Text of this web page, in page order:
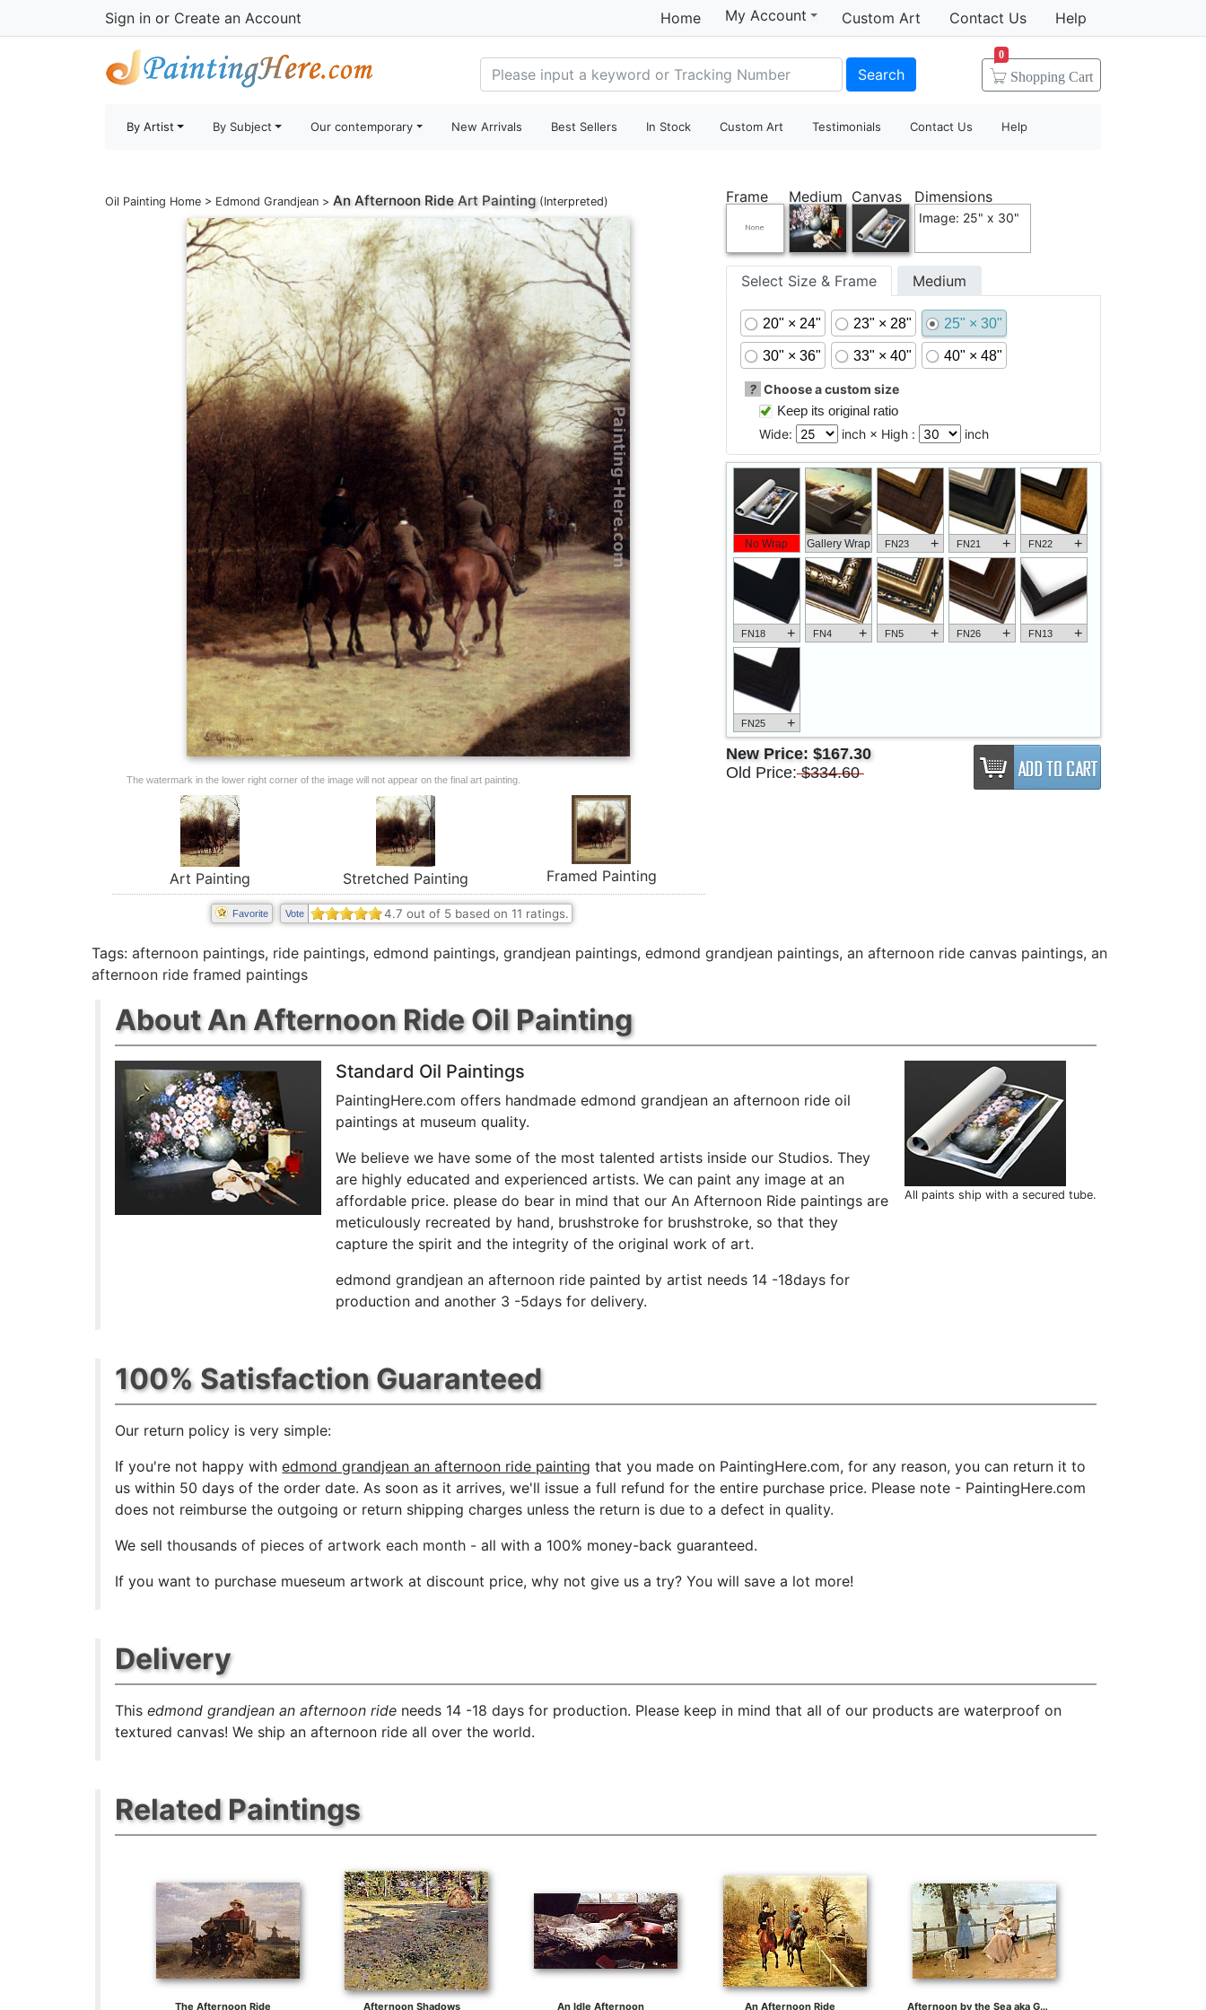
Sign in or Create an Account Home My Account Custom Art Contact Us Help
Search Shopping Cart
0
By Artist By Subject Our contemporary New Arrivals Best Sellers In Stock Custom Art Testimonials Contact Us Help
Oil Painting Home > Edmond Grandjean > An Afternoon RideArt Painting(Interpreted)
The watermark in the lower right corner of the image will not appear on the final art painting.
Art Painting Stretched Painting Framed Painting
Favorite Vote 4.7 out of 5 based on 11 ratings.
Frame Medium Canvas Dimensions
Image: 25" x 30"
Select Size & Frame Medium
20" × 24" 23" × 28" 25" × 30"
30" × 36" 33" × 40" 40" × 48"
? Choose a custom size
Keep its original ratio
Wide:
inch × High : inch
No Wrap Gallery Wrap FN23 + FN21 + FN22 +
FN18 + FN4 + FN5 + FN26 + FN13 +
FN25 +
New Price: $167.30
Old Price: $334.60
Tags: afternoon paintings, ride paintings, edmond paintings, grandjean paintings, edmond grandjean paintings, an afternoon ride canvas paintings, an
afternoon ride framed paintings
About An Afternoon Ride Oil Painting
Standard Oil Paintings
PaintingHere.com offers handmade edmond grandjean an afternoon ride oil
paintings at museum quality.
We believe we have some of the most talented artists inside our Studios. They
are highly educated and experienced artists. We can paint any image at an
affordable price. please do bear in mind that our An Afternoon Ride paintings are
meticulously recreated by hand, brushstroke for brushstroke, so that they
capture the spirit and the integrity of the original work of art.
edmond grandjean an afternoon ride painted by artist needs 14 -18days for
production and another 3 -5days for delivery.
All paints ship with a secured tube.
100% Satisfaction Guaranteed
Our return policy is very simple:
If you're not happy withedmond grandjean an afternoon ride painting that you made on PaintingHere.com, for any reason, you can return it to
us within 50 days of the order date. As soon as it arrives, we'll issue a full refund for the entire purchase price. Please note - PaintingHere.com
does not reimburse the outgoing or return shipping charges unless the return is due to a defect in quality.
We sellthousands of pieces of artwork each month - all with a 100% money-back guaranteed.
If you want to purchase mueseum artwork at discount price, why not give us a try? You will save a lot more!
Delivery
Thisedmond grandjean an afternoon ride needs 14 -18 days for production. Please keep in mind that all of our products are waterproof on
textured canvas! We ship an afternoon ride all over the world.
Related Paintings
The Afternoon Ride Afternoon Shadows An Idle Afternoon An Afternoon Ride Afternoon by the Sea aka Gravesend Bay